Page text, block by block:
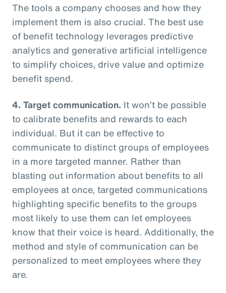
The tools a company chooses and how they
implement them is also crucial. The best use
of benefit technology leverages predictive
analytics and generative artificial intelligence
to simplify choices, drive value and optimize
benefit spend.
4. Target communication. It won’t be possible
to calibrate benefits and rewards to each
individual. But it can be effective to
communicate to distinct groups of employees
in a more targeted manner. Rather than
blasting out information about benefits to all
employees at once, targeted communications
highlighting specific benefits to the groups
most likely to use them can let employees
know that their voice is heard. Additionally, the
method and style of communication can be
personalized to meet employees where they
are.